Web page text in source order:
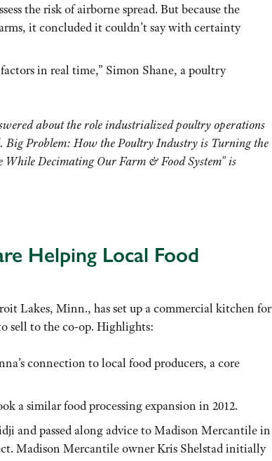
the risk of airborne spread. But because the
it concluded it couldn’t say with certainty
in real time,” Simon Shane, a poultry
about the role industrialized poultry operations
Problem: How the Poultry Industry is Turning the
Decimating Our Farm & Food System” is
Helping Local Food
Lakes, Minn., has set up a commercial kitchen for
sell to the co-op. Highlights:
connection to local food producers, a core
a similar food processing expansion in 2012.
and passed along advice to Madison Mercantile in
Madison Mercantile owner Kris Shelstad initially